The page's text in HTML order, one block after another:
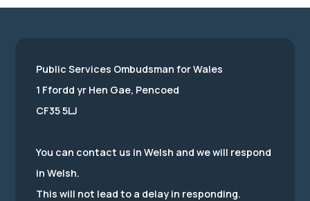
Public Services Ombudsman for Wales
1 Ffordd yr Hen Gae, Pencoed
CF35 5LJ
You can contact us in Welsh and we will respond
in Welsh.
This will not lead to a delay in responding.